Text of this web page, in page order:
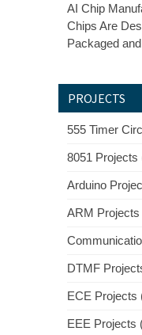
AI Chip
Chips Are
Packaged
PROJECTS
555 Timer
8051 Projects
Arduino
ARM Projects
DTMF
ECE Projects
EEE Projects